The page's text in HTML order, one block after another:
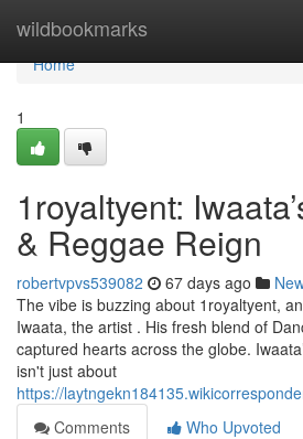
wildbookmarks
Home
Home
1
1royaltyent:
& Reggae Reign
robertvpvs539082 67 days ago
The vibe is buzzing about 1royaltyent,
Iwaata, the artist . His fresh blend of
captured hearts across the globe.
isn't just about
https://
Comments
Who Upvoted